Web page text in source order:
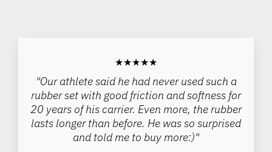
★★★★★
"Our athlete said he had never used such a
rubber set with good friction and softness for
20 years of his carrier. Even more, the rubber
lasts longer than before. He was so surprised
and told me to buy more:)"